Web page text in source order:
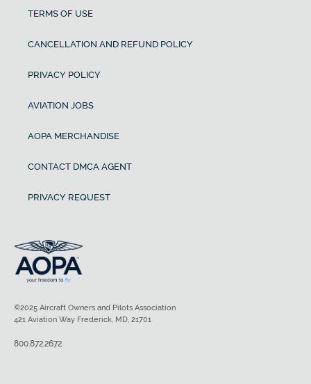
TERMS OF USE
CANCELLATION AND REFUND POLICY
PRIVACY POLICY
AVIATION JOBS
AOPA MERCHANDISE
CONTACT DMCA AGENT
PRIVACY REQUEST
©2025 Aircraft Owners and Pilots Association
421 Aviation Way Frederick, MD, 21701
800.872.2672